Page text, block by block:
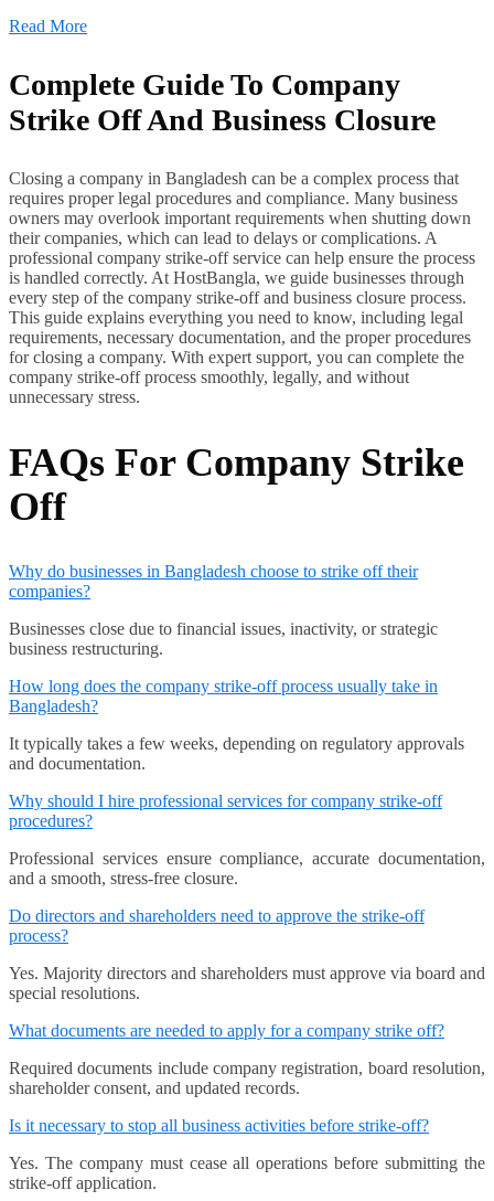
Read More
Complete Guide To Company
Strike Off And Business Closure
Closing a company in Bangladesh can be a complex process that
requires proper legal procedures and compliance. Many business
owners may overlook important requirements when shutting down
their companies, which can lead to delays or complications. A
professional company strike-off service can help ensure the process
is handled correctly. At HostBangla, we guide businesses through
every step of the company strike-off and business closure process.
This guide explains everything you need to know, including legal
requirements, necessary documentation, and the proper procedures
for closing a company. With expert support, you can complete the
company strike-off process smoothly, legally, and without
unnecessary stress.
FAQs For Company Strike
Off
Why do businesses in Bangladesh choose to strike off their
companies?
Businesses close due to financial issues, inactivity, or strategic
business restructuring.
How long does the company strike-off process usually take in
Bangladesh?
It typically takes a few weeks, depending on regulatory approvals
and documentation.
Why should I hire professional services for company strike-off
procedures?
Professional services ensure compliance, accurate documentation,
and a smooth, stress-free closure.
Do directors and shareholders need to approve the strike-off
process?
Yes. Majority directors and shareholders must approve via board and
special resolutions.
What documents are needed to apply for a company strike off?
Required documents include company registration, board resolution,
shareholder consent, and updated records.
Is it necessary to stop all business activities before strike-off?
Yes. The company must cease all operations before submitting the
strike-off application.